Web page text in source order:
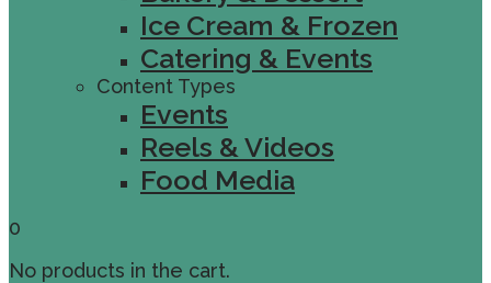
Ice Cream & Frozen
Catering & Events
Content Types
Events
Reels & Videos
Food Media
0
No products in the cart.